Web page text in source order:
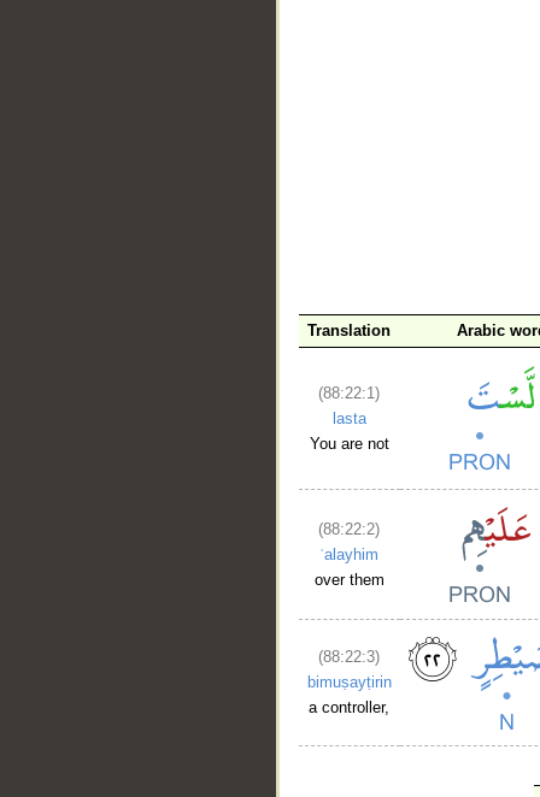
Translation Arabic
(88:22:1)
lasta
You are not
(88:22:2)
ʿalayhim
over them
(88:22:3)
bimuṣayṭirin
a controller,